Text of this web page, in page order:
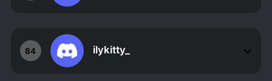
84 ilykitty_